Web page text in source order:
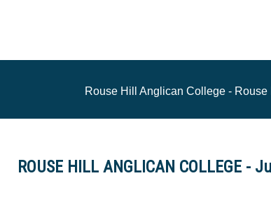
Rouse Hill Anglican College - Rouse
ROUSE HILL ANGLICAN COLLEGE -